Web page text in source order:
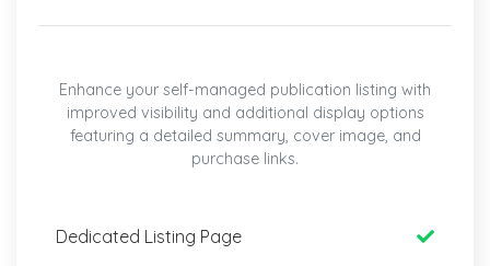
Enhance your self-managed publication listing with
improved visibility and additional display options
featuring a detailed summary, cover image, and
purchase links.
Dedicated Listing Page